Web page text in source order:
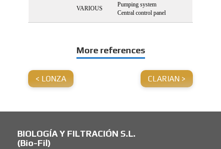
VARIOUS
Pumping system
Central control panel
More references
< LONZA CLARIAN >
BIOLOGÍA Y FILTRACIÓN S.L.
(Bio-Fil)